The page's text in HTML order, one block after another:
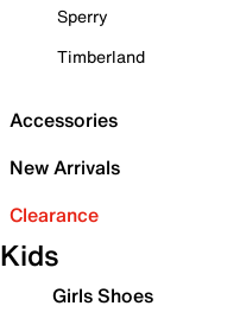
Sperry
Timberland
Accessories
New Arrivals
Clearance
Kids
Girls Shoes